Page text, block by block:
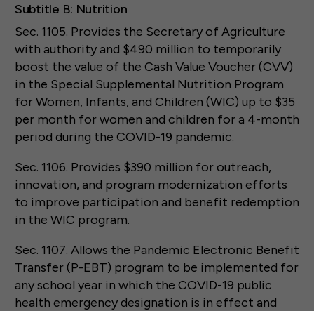
Subtitle B: Nutrition
Sec. 1105. Provides the Secretary of Agriculture
with authority and $490 million to temporarily
boost the value of the Cash Value Voucher (CVV)
in the Special Supplemental Nutrition Program
for Women, Infants, and Children (WIC) up to $35
per month for women and children for a 4-month
period during the COVID-19 pandemic.
Sec. 1106. Provides $390 million for outreach,
innovation, and program modernization efforts
to improve participation and benefit redemption
in the WIC program.
Sec. 1107. Allows the Pandemic Electronic Benefit
Transfer (P-EBT) program to be implemented for
any school year in which the COVID-19 public
health emergency designation is in effect and